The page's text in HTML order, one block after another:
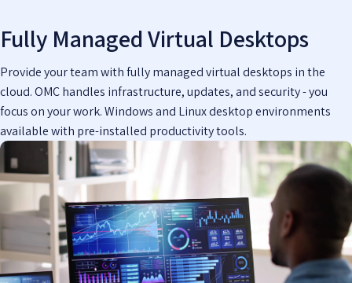
Fully Managed Virtual Desktops
Provide your team with fully managed virtual desktops in the
cloud. OMC handles infrastructure, updates, and security - you
focus on your work. Windows and Linux desktop environments
available with pre-installed productivity tools.